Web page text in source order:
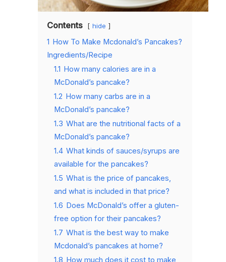
Contents hide
1 How To Make Mcdonald’s Pancakes?
Ingredients/Recipe
1.1 How many calories are in a
McDonald’s pancake?
1.2 How many carbs are in a
McDonald’s pancake?
1.3 What are the nutritional facts of a
McDonald’s pancake?
1.4 What kinds of sauces/syrups are
available for the pancakes?
1.5 What is the price of pancakes,
and what is included in that price?
1.6 Does McDonald’s offer a gluten-
free option for their pancakes?
1.7 What is the best way to make
Mcdonald’s pancakes at home?
1.8 How much does it cost to make